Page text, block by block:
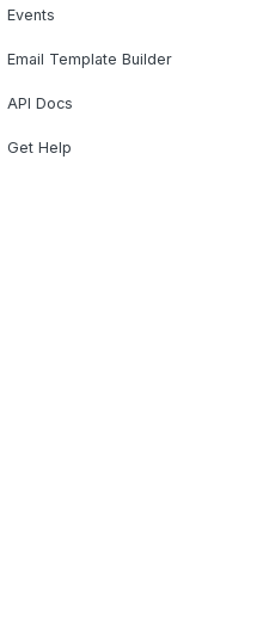
Events
Email Template Builder
API Docs
Get Help